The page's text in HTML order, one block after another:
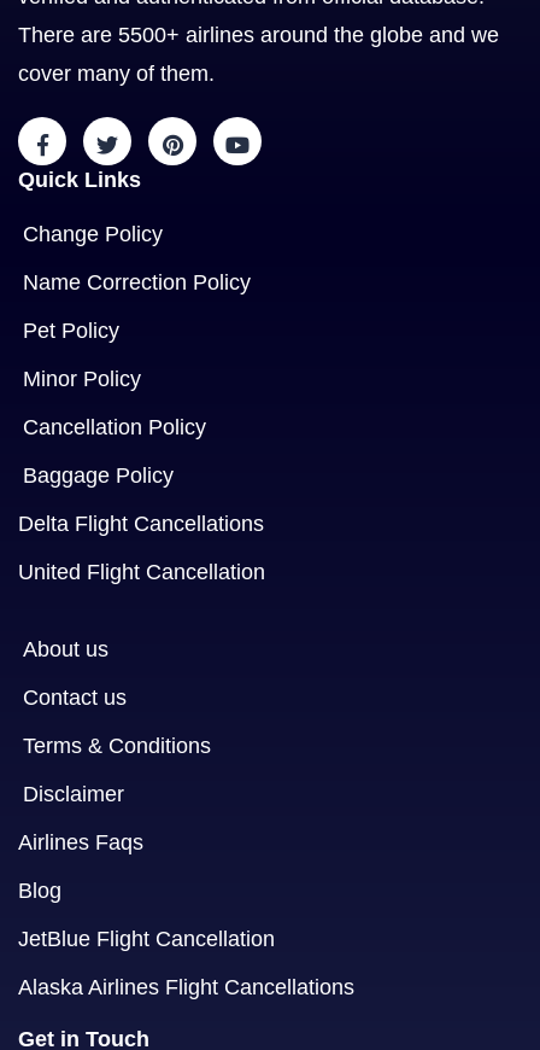
There are 5500+ airlines around the globe and we
cover many of them.
Quick Links
Change Policy
Name Correction Policy
Pet Policy
Minor Policy
Cancellation Policy
Baggage Policy
Delta Flight Cancellations
United Flight Cancellation
About us
Contact us
Terms & Conditions
Disclaimer
Airlines Faqs
Blog
JetBlue Flight Cancellation
Alaska Airlines Flight Cancellations
Get in Touch